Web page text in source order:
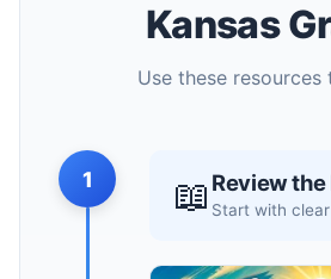
Kansas
Use these
1 📖 Review the
Start with